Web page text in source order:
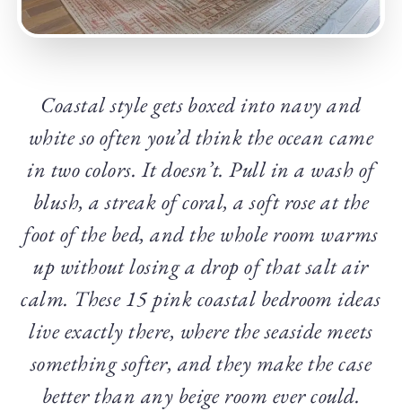
Coastal style gets boxed into navy and
white so often you’d think the ocean came
in two colors. It doesn’t. Pull in a wash of
blush, a streak of coral, a soft rose at the
foot of the bed, and the whole room warms
up without losing a drop of that salt air
calm. These 15 pink coastal bedroom ideas
live exactly there, where the seaside meets
something softer, and they make the case
better than any beige room ever could.